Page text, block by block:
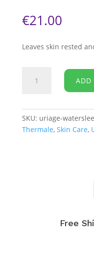
€21.00
Leaves skin rested
Water
Sleeping
ADD
SKU: uriage-
Thermale, Skin Care,
Free